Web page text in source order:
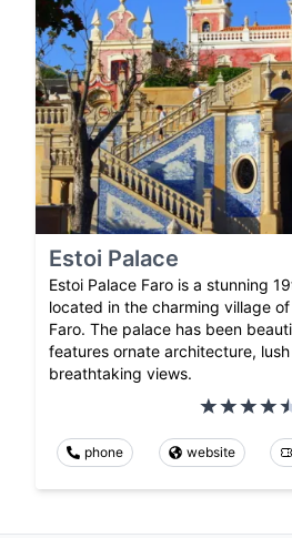
Estoi Palace
Estoi Palace Faro is a stunning
located in the charming village
Faro. The palace has been
features ornate architecture,
breathtaking views.
phone website